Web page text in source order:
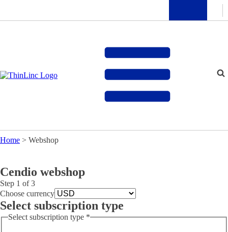
Home > Webshop
Cendio webshop
Step 1 of 3
Choose currency
Select subscription type
Select subscription type *